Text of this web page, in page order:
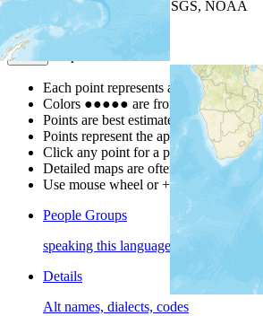
| Powered by
USGS, NOAA
Map Notes
Each point represents a people group
Colors ●●●●● are from the Joshua
Points are best estimates, but should
Points represent the approximate
Click any point for a people group
Detailed maps are often found on
Use mouse wheel or +/- buttons to
People Groups
speaking this language
Details
Alt names, dialects, codes